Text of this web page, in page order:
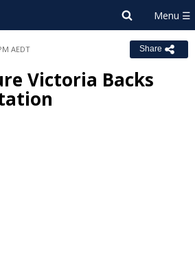
AEDT Share
Victoria Backs